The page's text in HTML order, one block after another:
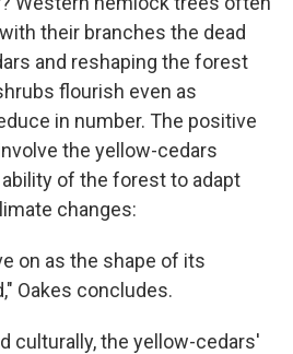
their branches the dead
and reshaping the forest
flourish even as
in number. The positive
the yellow-cedars
of the forest to adapt
changes:
on as the shape of its
Oakes concludes.
culturally, the yellow-cedars'